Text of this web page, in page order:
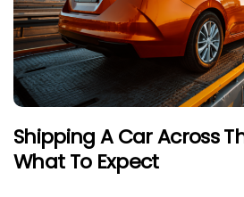
Shipping A Car Across
What To Expect